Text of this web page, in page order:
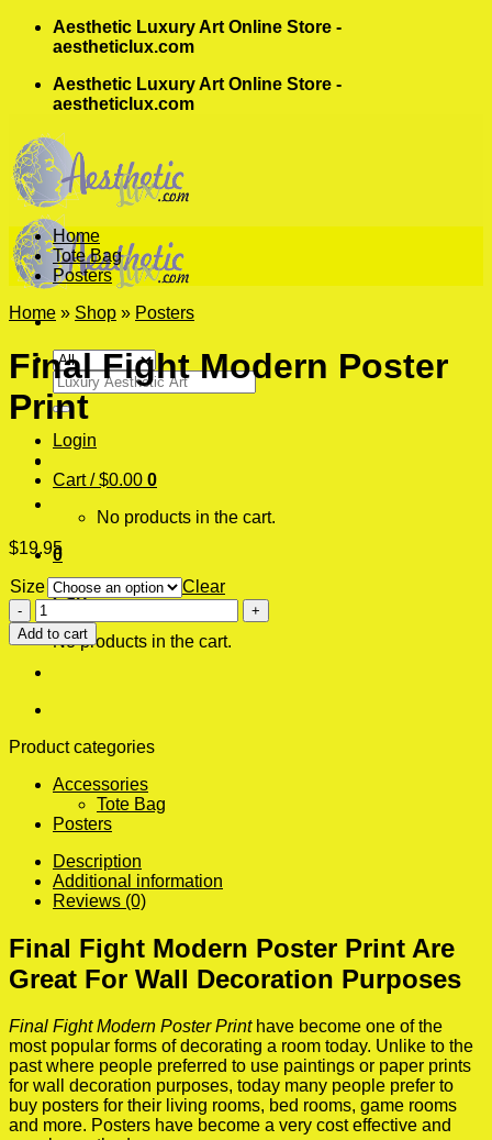
Skip
Aesthetic Luxury Art Online Store -
aestheticlux.com
Aesthetic Luxury Art Online Store -
aestheticlux.com
Search
for:
Login
Cart /$0.00 0
No products in the cart.
0
Cart
No products in the cart.
Home
Tote Bag
Posters
Home » Shop » Posters
Final Fight Modern Poster
Print
$19.95
Size
Clear
Final
Fight
Modern
Poster
quantity
Add to cart
Product categories
Accessories
Tote Bag
Posters
Description
Additional information
Reviews (0)
Final Fight Modern Poster Print Are
Great For Wall Decoration Purposes
Final Fight Modern Poster Printhave become one of the
most popular forms of decorating a room today. Unlike to the
past where people preferred to use paintings or paper prints
for wall decoration purposes, today many people prefer to
buy posters for their living rooms, bed rooms, game rooms
and more. Posters have become a very cost effective and